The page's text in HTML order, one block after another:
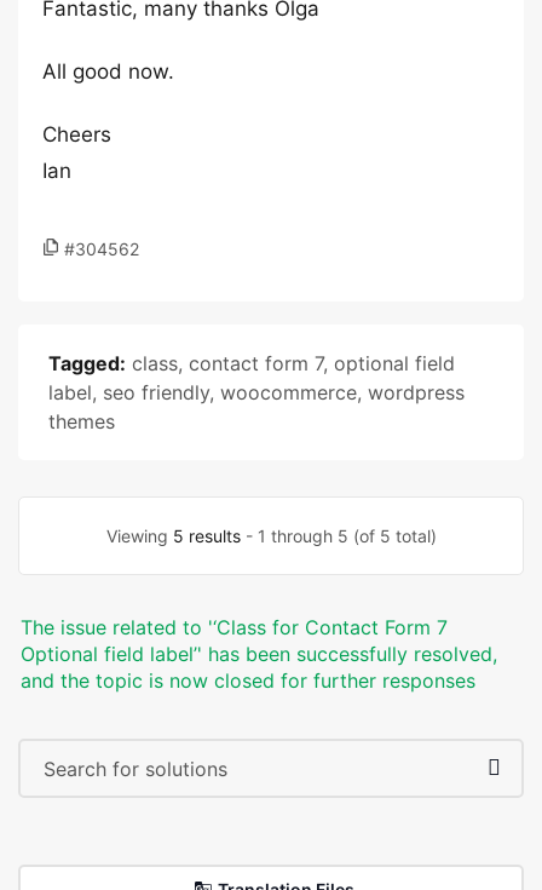
Fantastic, many thanks Olga
All good now.
Cheers
Ian
#304562
Tagged: class, contact form 7, optional field
label, seo friendly, woocommerce, wordpress
themes
Viewing 5 results- 1 through 5 (of 5 total)
The issue related to '‘Class for Contact Form 7
Optional field label’' has been successfully resolved,
and the topic is now closed for further responses